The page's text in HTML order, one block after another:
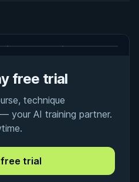
free trial
technique
your AI training partner.